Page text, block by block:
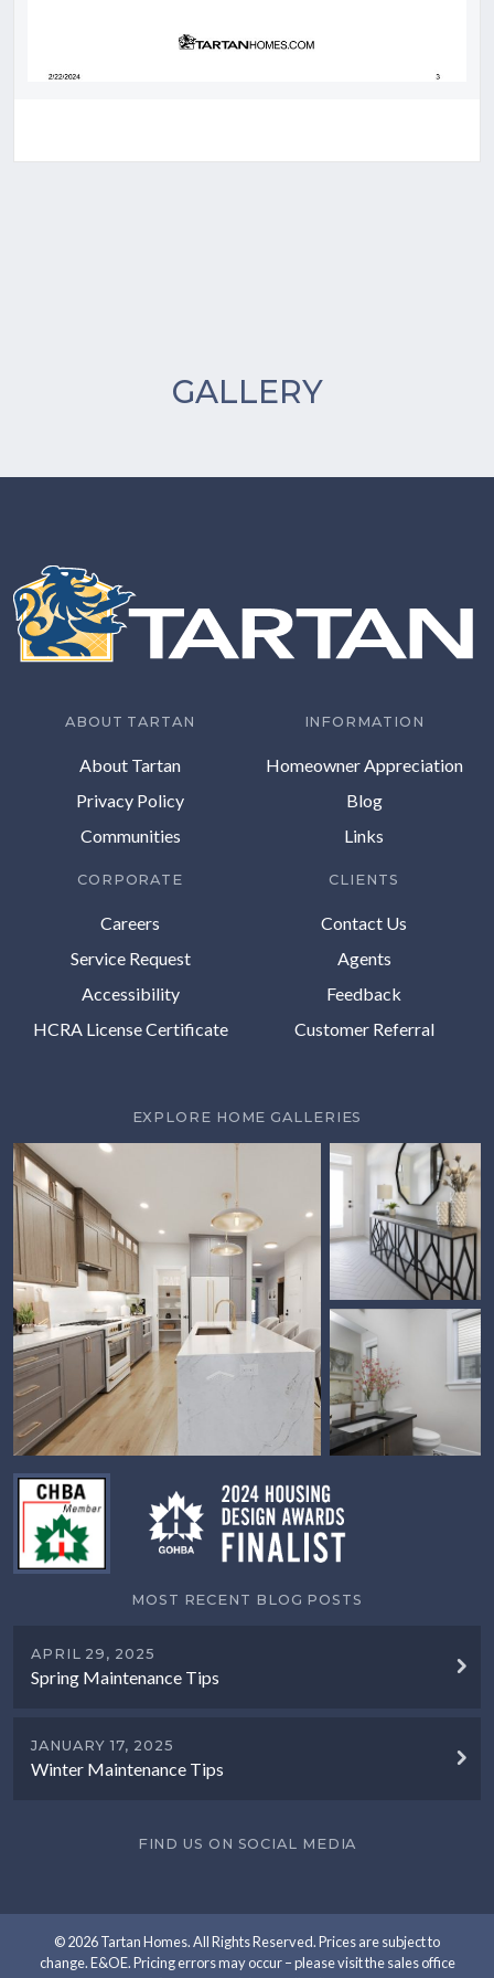
GALLERY
ABOUT TARTAN
About Tartan
Privacy Policy
Communities
INFORMATION
Homeowner Appreciation
Blog
Links
CORPORATE
Careers
Service Request
Accessibility
HCRA License Certificate
CLIENTS
Contact Us
Agents
Feedback
Customer Referral
EXPLORE HOME GALLERIES
MOST RECENT BLOG POSTS
Spring Maintenance Tips
APRIL 29, 2025
Winter Maintenance Tips
JANUARY 17, 2025
FIND US ON SOCIAL MEDIA
© 2026 Tartan Homes. All Rights Reserved. Prices are subject to
change. E&OE. Pricing errors may occur – please visit the sales office